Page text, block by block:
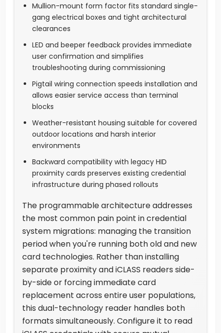
Mullion-mount form factor fits standard single-
gang electrical boxes and tight architectural
clearances
LED and beeper feedback provides immediate
user confirmation and simplifies
troubleshooting during commissioning
Pigtail wiring connection speeds installation and
allows easier service access than terminal
blocks
Weather-resistant housing suitable for covered
outdoor locations and harsh interior
environments
Backward compatibility with legacy HID
proximity cards preserves existing credential
infrastructure during phased rollouts
The programmable architecture addresses
the most common pain point in credential
system migrations: managing the transition
period when you're running both old and new
card technologies. Rather than installing
separate proximity and iCLASS readers side-
by-side or forcing immediate card
replacement across entire user populations,
this dual-technology reader handles both
formats simultaneously. Configure it to read